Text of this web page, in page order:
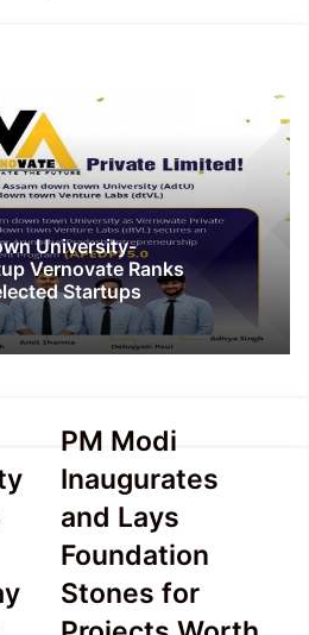
University-
Vernovate Ranks
Startups
PM
Inaugurates
and
Lays
Foundation
Stones
for
PM Modi
Inaugurates
and Lays
Foundation
Stones for